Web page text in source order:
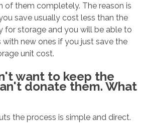
of them completely. The reason is
save usually cost less than the
for storage and you will be able to
new ones if you just save the
unit cost.
want to keep the
donate them. What
the process is simple and direct.